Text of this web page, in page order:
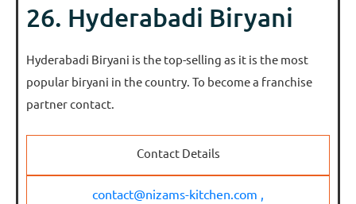
26. Hyderabadi Biryani
Hyderabadi Biryani is the top-selling as it is the most
popular biryani in the country. To become a franchise
partner contact.
Contact Details
contact@nizams-kitchen.com ,